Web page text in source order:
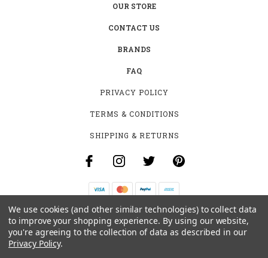
OUR STORE
CONTACT US
BRANDS
FAQ
PRIVACY POLICY
TERMS & CONDITIONS
SHIPPING & RETURNS
B-4531 SOUTHCLARK PL.
GLOUCESTER, ON K1T 3V2
We use cookies (and other similar technologies) to collect data
to improve your shopping experience. By using our website,
you're agreeing to the collection of data as described in our
Privacy Policy.